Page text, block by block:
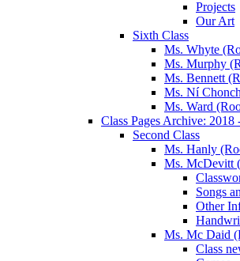
Projects
Our Art
Sixth Class
Ms. Whyte
Ms. Murphy
Ms. Bennett
Ms. Ní
Ms. Ward
Class Pages Archive: 2018
Second Class
Ms. Hanly
Ms. McDevitt
Songs
Other
Ms. Mc Daid
Class